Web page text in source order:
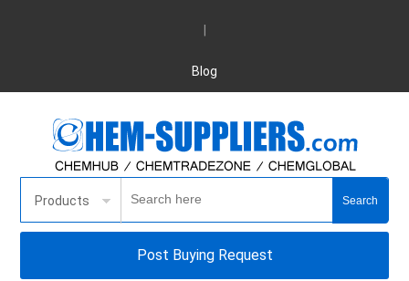
Blog
Products
Post Buying Request